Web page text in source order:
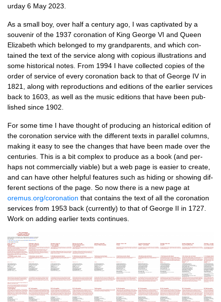
urday 6 May 2023.
As a small boy, over half a cen­tury ago, I was cap­tiv­ated by a
souven­ir of the 1937 coron­a­tion of King George VI and Queen
Eliza­beth which belonged to my grand­par­ents, and which con­
tained the text of the ser­vice along with copi­ous illus­tra­tions and
some his­tor­ic­al notes. From 1994 I have col­lec­ted cop­ies of the
order of ser­vice of every coron­a­tion back to that of George IV in
1821, along with repro­duc­tions and edi­tions of the earli­er ser­vices
back to 1603, as well as the music edi­tions that have been pub­
lished since 1902.
For some time I have thought of pro­du­cing an his­tor­ic­al edi­tion of
the coron­a­tion ser­vice with the dif­fer­ent texts in par­al­lel columns,
mak­ing it easy to see the changes that have been made over the
cen­tur­ies. This is a bit com­plex to pro­duce as a book (and per­
haps not com­mer­cially viable) but a web page is easi­er to cre­ate,
and can have oth­er help­ful fea­tures such as hid­ing or show­ing dif­
fer­ent sec­tions of the page. So now there is a new page at
oremus.org/coronation that con­tains the text of all the coron­a­tion
ser­vices from 1953 back (cur­rently) to that of George II in 1727.
Work on adding earli­er texts continues.